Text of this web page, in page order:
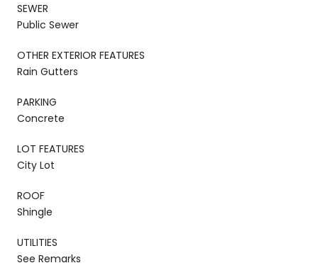
SEWER
Public Sewer
OTHER EXTERIOR FEATURES
Rain Gutters
PARKING
Concrete
LOT FEATURES
City Lot
ROOF
Shingle
UTILITIES
See Remarks